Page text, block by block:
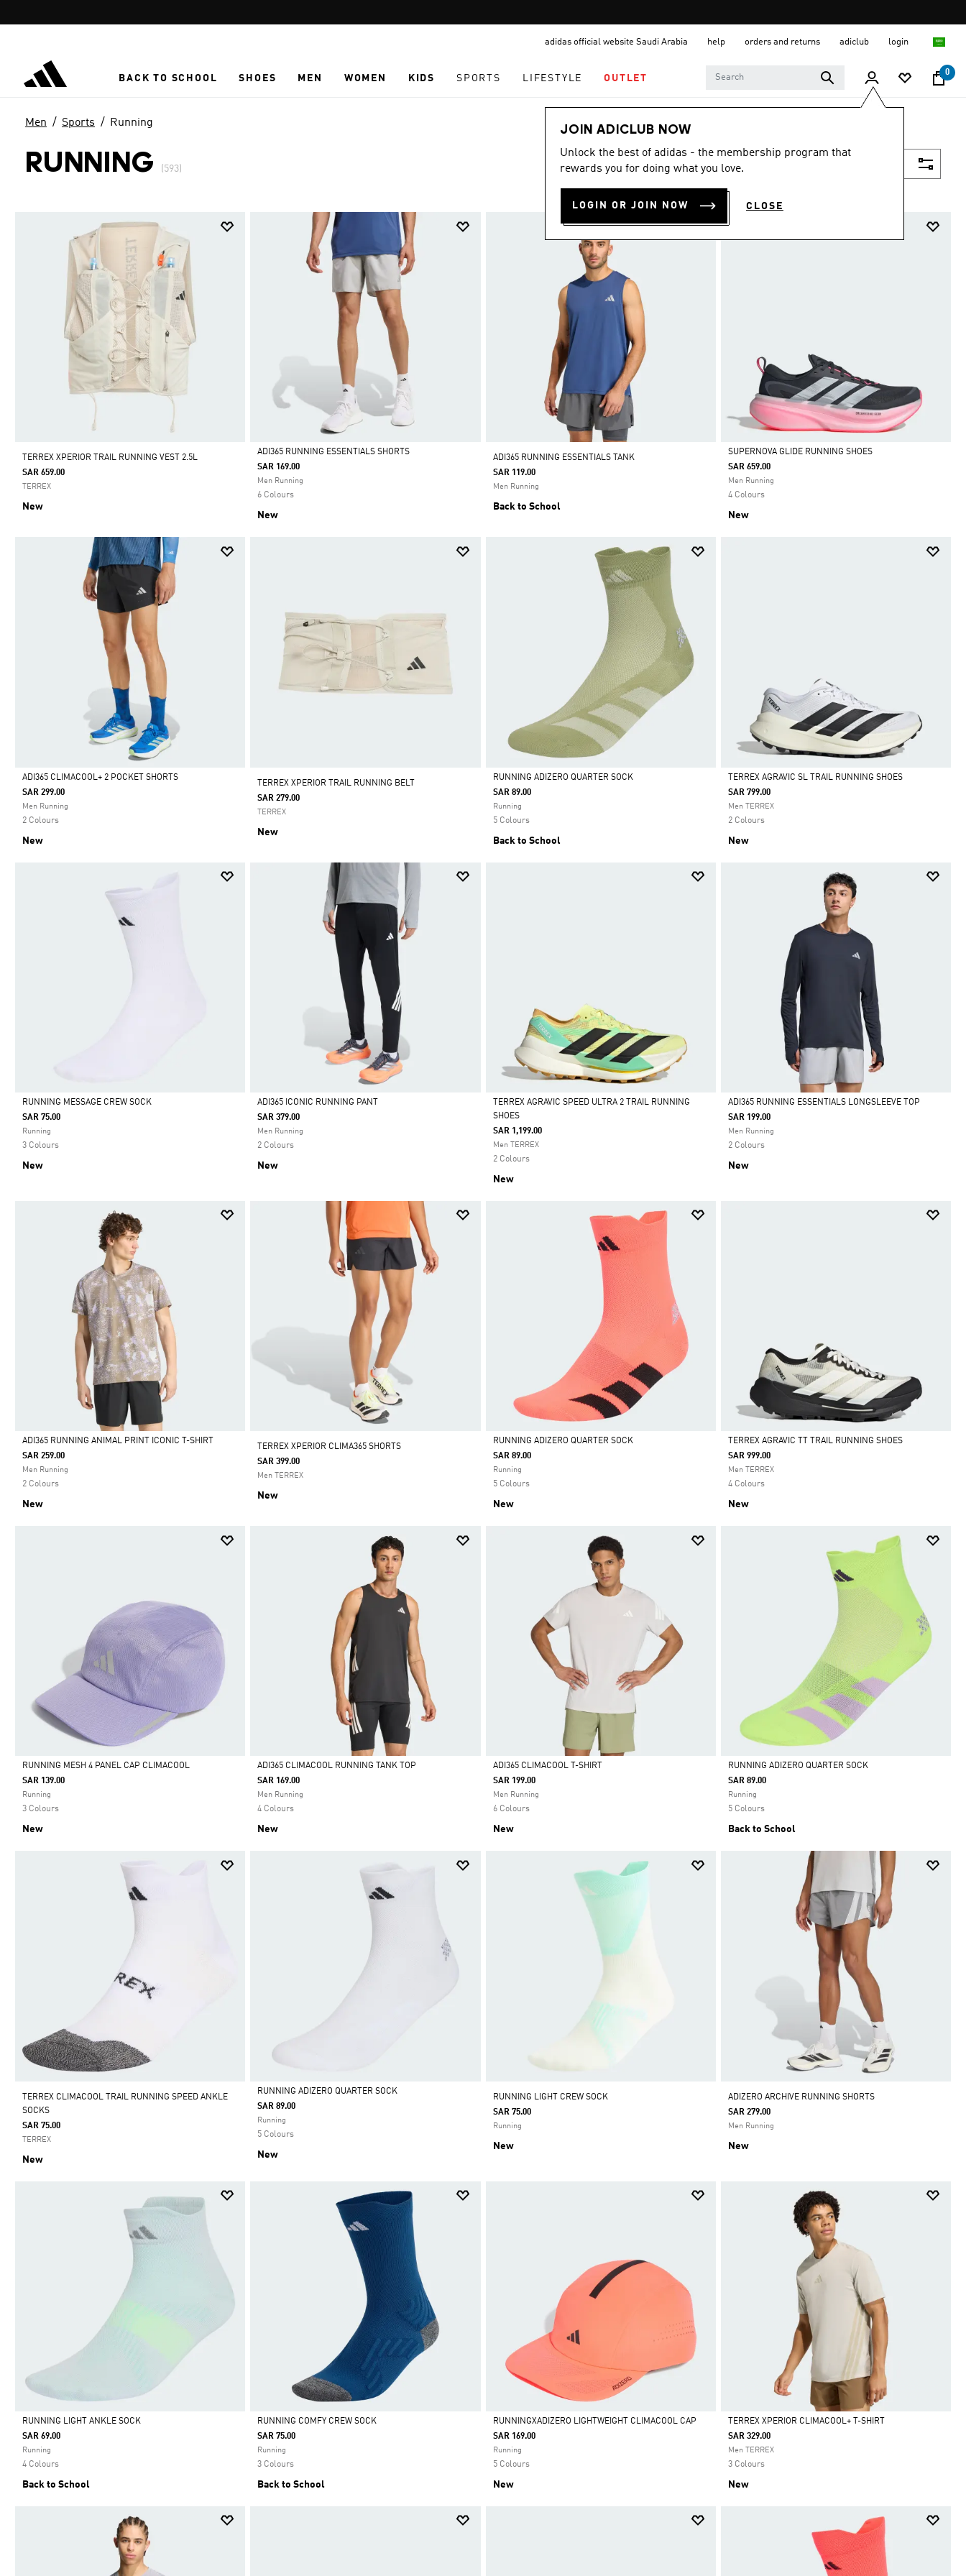
promotion
adidas official website Saudi Arabia help orders and returns adiclub login
BACK TO SCHOOL SHOES MEN WOMEN KIDS SPORTS LIFESTYLE OUTLET
0
JOIN ADICLUB NOW
Unlock the best of adidas - the membership program that
rewards you for doing what you love.
LOGIN OR JOIN NOW CLOSE
Men Sports Running
RUNNING (593)
TERREX XPERIOR TRAIL RUNNING VEST 2.5L
SAR 659.00
TERREX
New
Selected
ADI365 RUNNING ESSENTIALS SHORTS
SAR 169.00
Men Running
6 Colours
New
ADI365 RUNNING ESSENTIALS TANK
SAR 119.00
Men Running
Back to School
Selected
SUPERNOVA GLIDE RUNNING SHOES
SAR 659.00
Men Running
4 Colours
New
Selected
ADI365 CLIMACOOL+ 2 POCKET SHORTS
SAR 299.00
Men Running
2 Colours
New
TERREX XPERIOR TRAIL RUNNING BELT
SAR 279.00
TERREX
New
Selected
RUNNING ADIZERO QUARTER SOCK
SAR 89.00
Running
5 Colours
Back to School
Selected
TERREX AGRAVIC SL TRAIL RUNNING SHOES
SAR 799.00
Men TERREX
2 Colours
New
Selected
RUNNING MESSAGE CREW SOCK
SAR 75.00
Running
3 Colours
New
Selected
ADI365 ICONIC RUNNING PANT
SAR 379.00
Men Running
2 Colours
New
Selected
TERREX AGRAVIC SPEED ULTRA 2 TRAIL RUNNING
SHOES
SAR 1,199.00
Men TERREX
2 Colours
New
Selected
ADI365 RUNNING ESSENTIALS LONGSLEEVE TOP
SAR 199.00
Men Running
2 Colours
New
Selected
ADI365 RUNNING ANIMAL PRINT ICONIC T-SHIRT
SAR 259.00
Men Running
2 Colours
New
TERREX XPERIOR CLIMA365 SHORTS
SAR 399.00
Men TERREX
New
Selected
RUNNING ADIZERO QUARTER SOCK
SAR 89.00
Running
5 Colours
New
Selected
TERREX AGRAVIC TT TRAIL RUNNING SHOES
SAR 999.00
Men TERREX
4 Colours
New
Selected
RUNNING MESH 4 PANEL CAP CLIMACOOL
SAR 139.00
Running
3 Colours
New
Selected
ADI365 CLIMACOOL RUNNING TANK TOP
SAR 169.00
Men Running
4 Colours
New
Selected
ADI365 CLIMACOOL T-SHIRT
SAR 199.00
Men Running
6 Colours
New
Selected
RUNNING ADIZERO QUARTER SOCK
SAR 89.00
Running
5 Colours
Back to School
TERREX CLIMACOOL TRAIL RUNNING SPEED ANKLE
SOCKS
SAR 75.00
TERREX
New
Selected
RUNNING ADIZERO QUARTER SOCK
SAR 89.00
Running
5 Colours
New
RUNNING LIGHT CREW SOCK
SAR 75.00
Running
New
ADIZERO ARCHIVE RUNNING SHORTS
SAR 279.00
Men Running
New
Selected
RUNNING LIGHT ANKLE SOCK
SAR 69.00
Running
4 Colours
Back to School
Selected
RUNNING COMFY CREW SOCK
SAR 75.00
Running
3 Colours
Back to School
Selected
RUNNINGXADIZERO LIGHTWEIGHT CLIMACOOL CAP
SAR 169.00
Running
5 Colours
New
Selected
TERREX XPERIOR CLIMACOOL+ T-SHIRT
SAR 329.00
Men TERREX
3 Colours
New